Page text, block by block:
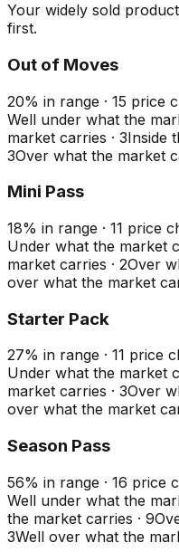
Your widely sold
first.
Out of Moves
20% in range · 15 price
Well under what the
market carries · 3Inside
3Over what the market
Mini Pass
18% in range · 11 price
Under what the market
market carries · 2Over
over what the market
Starter Pack
27% in range · 11 price
Under what the market
market carries · 3Over
over what the market
Season Pass
56% in range · 16 price
Well under what the
the market carries · 9
3Well over what the